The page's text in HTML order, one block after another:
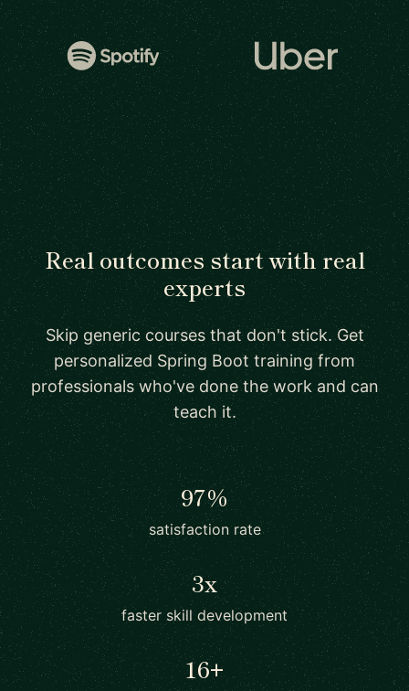
Real outcomes start with real
experts
Skip generic courses that don't stick. Get
personalized Spring Boot training from
professionals who've done the work and can
teach it.
97%
satisfaction rate
3x
faster skill development
16+